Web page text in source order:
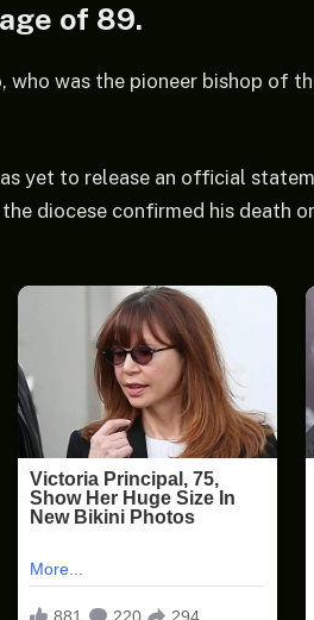
of 89.
who was the pioneer bishop of
yet to release an official
diocese confirmed his death